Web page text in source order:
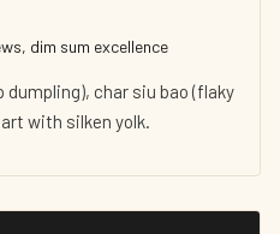
dim sum excellence
dumpling), char siu bao (flaky
with silken yolk.